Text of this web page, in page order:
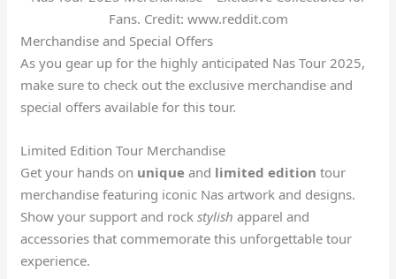
Fans. Credit: www.reddit.com
Merchandise and Special Offers
As you gear up for the highly anticipated Nas Tour 2025,
make sure to check out the exclusive merchandise and
special offers available for this tour.
Limited Edition Tour Merchandise
Get your hands on unique and limited edition tour
merchandise featuring iconic Nas artwork and designs.
Show your support and rockstylish apparel and
accessories that commemorate this unforgettable tour
experience.